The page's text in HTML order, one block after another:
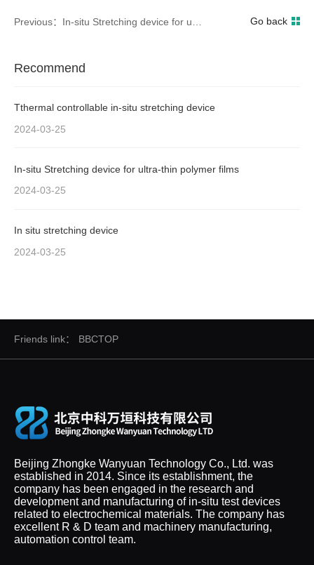
Go back
Recommend
Tthermal controllable in-situ stretching device
2024-03-25
In-situ Stretching device for ultra-thin polymer films
2024-03-25
In situ stretching device
2024-03-25
Friends link： BBCTOP
Beijing Zhongke Wanyuan Technology Co., Ltd. was
established in 2014. Since its establishment, the
company has been engaged in the research and
development and manufacturing of in-situ test devices
related to electrochemical materials. The company has
excellent R & D team and machinery manufacturing,
automation control team.